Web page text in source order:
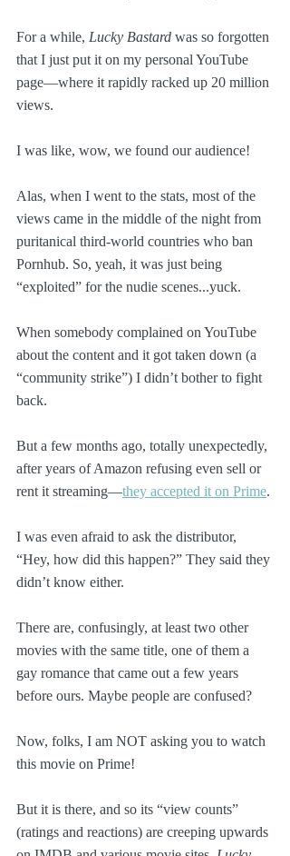
For a while, Lucky Bastard was so forgotten
that I just put it on my personal YouTube
page—where it rapidly racked up 20 million
views.
I was like, wow, we found our audience!
Alas, when I went to the stats, most of the
views came in the middle of the night from
puritanical third-world countries who ban
Pornhub. So, yeah, it was just being
“exploited” for the nudie scenes...yuck.
When somebody complained on YouTube
about the content and it got taken down (a
“community strike”) I didn’t bother to fight
back.
But a few months ago, totally unexpectedly,
after years of Amazon refusing even sell or
rent it streaming—they accepted it on Prime.
I was even afraid to ask the distributor,
“Hey, how did this happen?” They said they
didn’t know either.
There are, confusingly, at least two other
movies with the same title, one of them a
gay romance that came out a few years
before ours. Maybe people are confused?
Now, folks, I am NOT asking you to watch
this movie on Prime!
But it is there, and so its “view counts”
(ratings and reactions) are creeping upwards